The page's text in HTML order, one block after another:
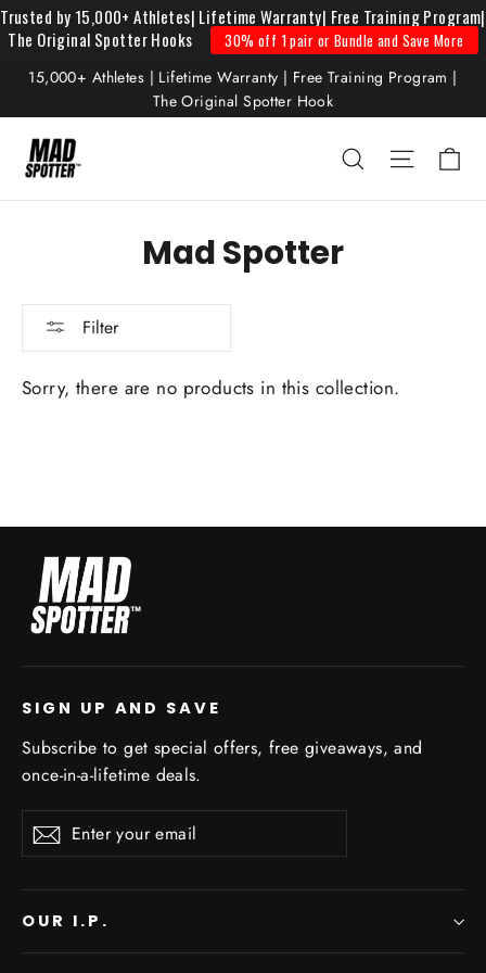
Read
the
Privacy
Skip
to
content
Trusted by 15,000+ Athletes| Lifetime Warranty| Free Training Program|
The Original Spotter Hooks
30% off 1 pair or Bundle and Save More
15,000+ Athletes | Lifetime Warranty | Free Training Program |
The Original Spotter Hook
Mad Spotter
Filter
Sorry, there are no products in this collection.
SIGN UP AND SAVE
Subscribe to get special offers, free giveaways, and
once-in-a-lifetime deals.
Enter
your
Subscribe
OUR I.P.